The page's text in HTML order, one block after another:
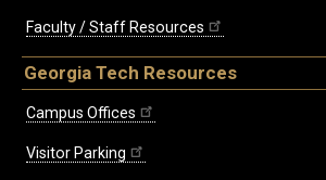
Faculty / Staff Resources
Georgia Tech Resources
Campus Offices
Visitor Parking